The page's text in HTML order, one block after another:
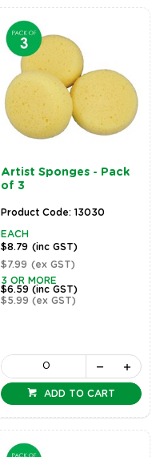
Artist Sponges - Pack
of 3
Product Code: 13030
EACH
$8.79 (inc GST)
$7.99 (ex GST)
3 OR MORE
$6.59(inc GST)
$5.99(ex GST)
ADD TO CART